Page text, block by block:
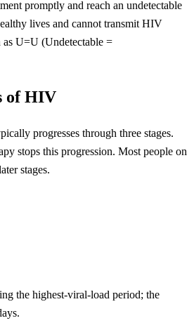
promptly and reach an undetectable
lives and cannot transmit HIV
as U=U (Undetectable =
of HIV
progresses through three stages.
stops this progression. Most people on
stages.
the highest-viral-load period; the